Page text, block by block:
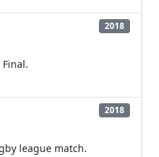
2018
2018
league match.